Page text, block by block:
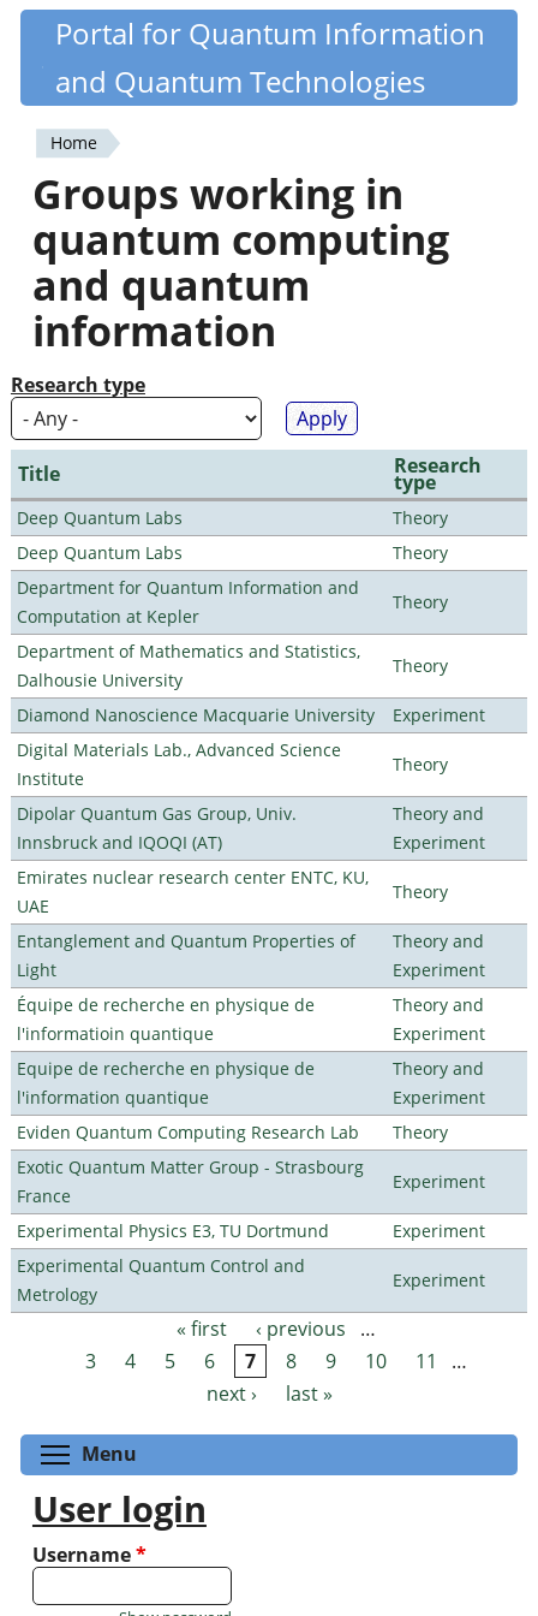
Skip
content
Quantiki
Portal for Quantum Information
and Quantum Technologies
You
are
here
Home
Groups working in
quantum computing
and quantum
information
Research type
Title Research
type
Deep Quantum Labs
Theory
Deep Quantum Labs
Theory
Department for Quantum Information and
Computation at Kepler
Theory
Department of Mathematics and Statistics,
Dalhousie University
Theory
Diamond Nanoscience Macquarie University
Experiment
Digital Materials Lab., Advanced Science
Institute
Theory
Dipolar Quantum Gas Group, Univ.
Innsbruck and IQOQI (AT)
Theory and
Experiment
Emirates nuclear research center ENTC, KU,
UAE
Theory
Entanglement and Quantum Properties of
Light
Theory and
Experiment
Équipe de recherche en physique de
l'informatioin quantique
Theory and
Experiment
Equipe de recherche en physique de
l'information quantique
Theory and
Experiment
Eviden Quantum Computing Research Lab
Theory
Exotic Quantum Matter Group - Strasbourg
France
Experiment
Experimental Physics E3, TU Dortmund
Experiment
Experimental Quantum Control and
Metrology
Experiment
Pages « first ‹ previous
…
3
4 5 6 7 8 9 10 11
…
next ›
last »
Menu
User login
Username*